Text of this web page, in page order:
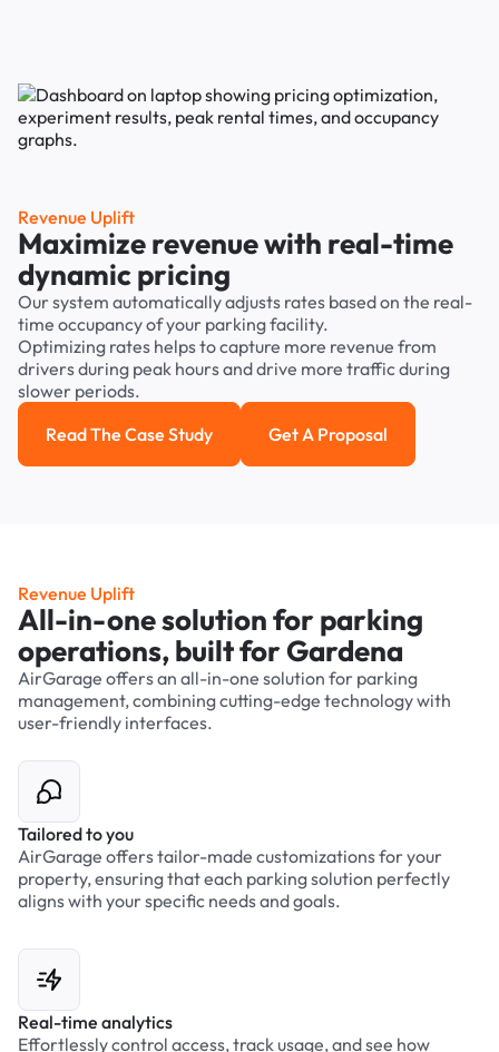
Revenue Uplift
Maximize revenue with real-time
dynamic pricing
Our system automatically adjusts rates based on the real-
time occupancy of your parking facility.
Optimizing rates helps to capture more revenue from
drivers during peak hours and drive more traffic during
slower periods.
Read the case study
Read The Case Study Get a Proposal
Get A Proposal
Revenue Uplift
All-in-one solution for parking
operations, built for Gardena
AirGarage offers an all-in-one solution for parking
management, combining cutting-edge technology with
user-friendly interfaces.
Tailored to you
AirGarage offers tailor-made customizations for your
property, ensuring that each parking solution perfectly
aligns with your specific needs and goals.
Real-time analytics
Effortlessly control access, track usage, and see how